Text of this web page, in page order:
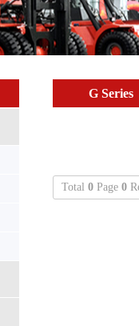
G Series
Total 0 Page 0